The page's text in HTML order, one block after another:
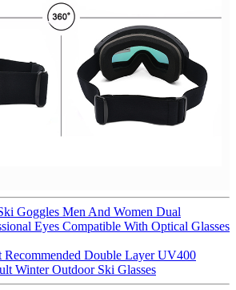
Goggles Men And Women Dual
Eyes Compatible With Optical Glasses
Recommended Double Layer UV400
Winter Outdoor Ski Glasses